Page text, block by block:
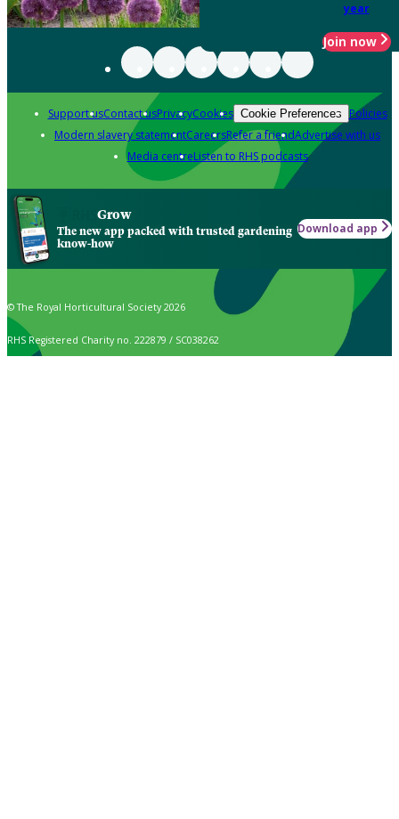
year
Join now
Support usContact usPrivacyCookies Cookie Preferences Policies
Modern slavery statementCareersRefer a friendAdvertise with us
Media centreListen to RHS podcasts
Grow
The new app packed with trusted gardening
know-how
Download app
© The Royal Horticultural Society 2026
RHS Registered Charity no. 222879 / SC038262